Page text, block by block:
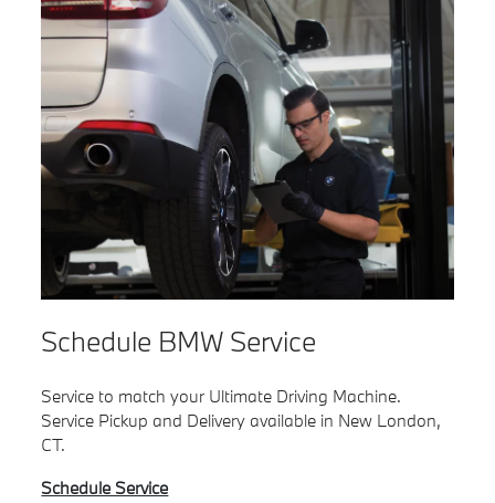
Schedule BMW Service
Service to match your Ultimate Driving Machine.
Service Pickup and Delivery available in New London,
CT.
Schedule Service